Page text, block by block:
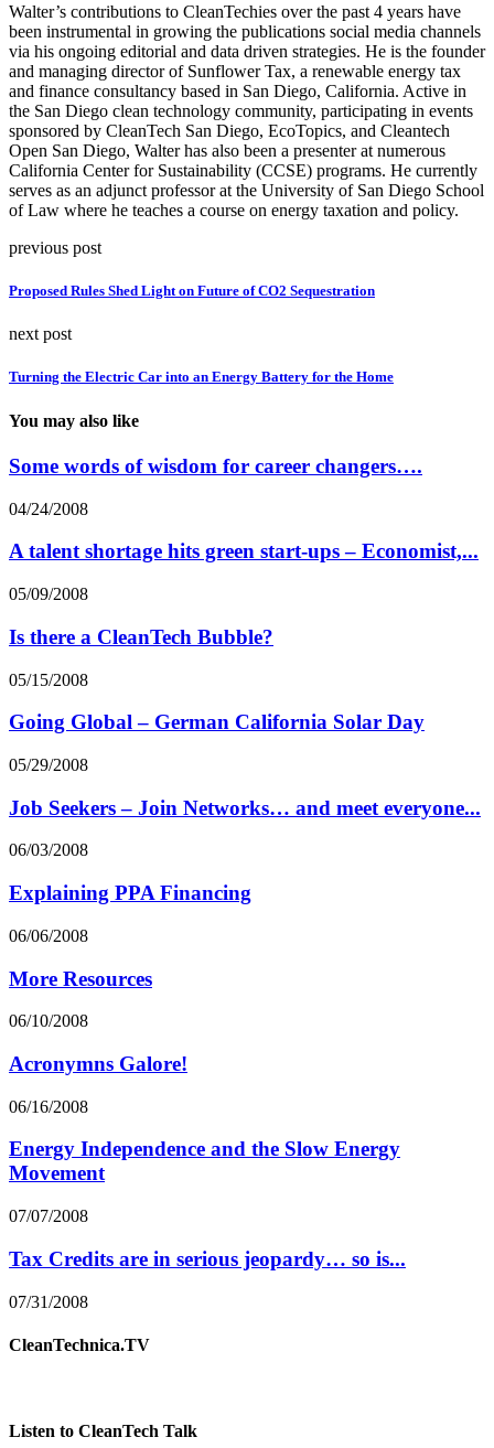
Walter’s contributions to CleanTechies over the past 4 years have
been instrumental in growing the publications social media channels
via his ongoing editorial and data driven strategies. He is the founder
and managing director of Sunflower Tax, a renewable energy tax
and finance consultancy based in San Diego, California. Active in
the San Diego clean technology community, participating in events
sponsored by CleanTech San Diego, EcoTopics, and Cleantech
Open San Diego, Walter has also been a presenter at numerous
California Center for Sustainability (CCSE) programs. He currently
serves as an adjunct professor at the University of San Diego School
of Law where he teaches a course on energy taxation and policy.
previous post
Proposed Rules Shed Light on Future of CO2 Sequestration
next post
Turning the Electric Car into an Energy Battery for the Home
You may also like
Some words of wisdom for career changers….
04/24/2008
A talent shortage hits green start-ups – Economist,...
05/09/2008
Is there a CleanTech Bubble?
05/15/2008
Going Global – German California Solar Day
05/29/2008
Job Seekers – Join Networks… and meet everyone...
06/03/2008
Explaining PPA Financing
06/06/2008
More Resources
06/10/2008
Acronymns Galore!
06/16/2008
Energy Independence and the Slow Energy
Movement
07/07/2008
Tax Credits are in serious jeopardy… so is...
07/31/2008
CleanTechnica.TV
Listen to CleanTech Talk